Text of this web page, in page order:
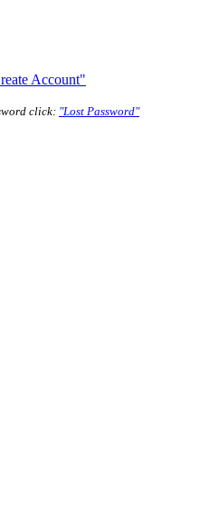
Account"
click: "Lost Password"